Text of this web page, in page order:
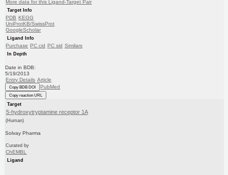
More data for this Ligand-Target Pair
Target Info
PDB KEGG
UniProtKB/SwissProt
GoogleScholar
Ligand Info
Purchase PC cid PC sid Similars
In Depth
Date in BDB:
5/19/2013
Entry Details Article
Copy BDB DOI PubMed
Copy reaction URL
Target
5-hydroxytryptamine receptor 1A
(Human)
Solvay Pharma
Curated by
ChEMBL
Ligand